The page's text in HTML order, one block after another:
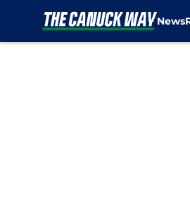
News